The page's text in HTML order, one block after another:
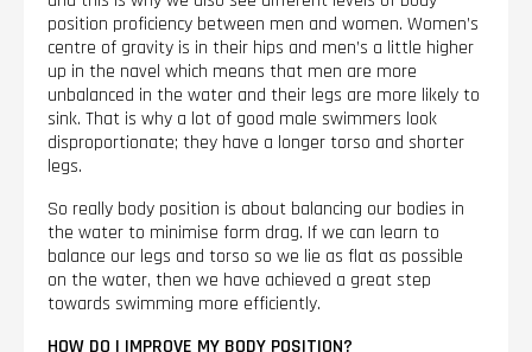
position proficiency between men and women. Women’s
centre of gravity is in their hips and men’s a little higher
up in the navel which means that men are more
unbalanced in the water and their legs are more likely to
sink. That is why a lot of good male swimmers look
disproportionate; they have a longer torso and shorter
legs.
So really body position is about balancing our bodies in
the water to minimise form drag. If we can learn to
balance our legs and torso so we lie as flat as possible
on the water, then we have achieved a great step
towards swimming more efficiently.
HOW DO I IMPROVE MY BODY POSITION?